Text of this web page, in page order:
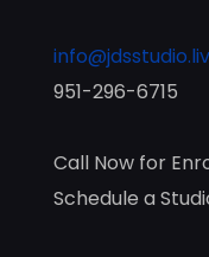
951-296-6715
Call Now for
Schedule a